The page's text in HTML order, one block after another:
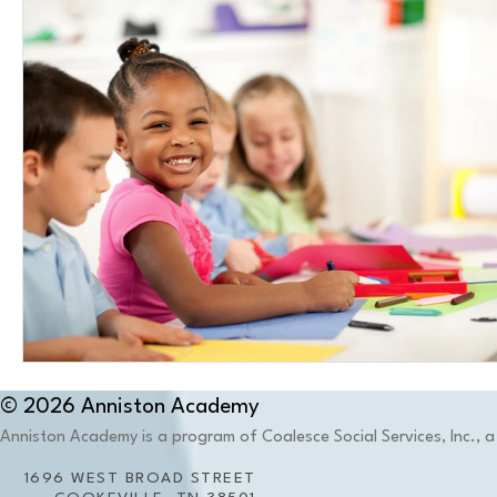
© 2026 Anniston Academy
Anniston Academy is a program of Coalesce Social Services, Inc.,
1696 WEST BROAD STREET